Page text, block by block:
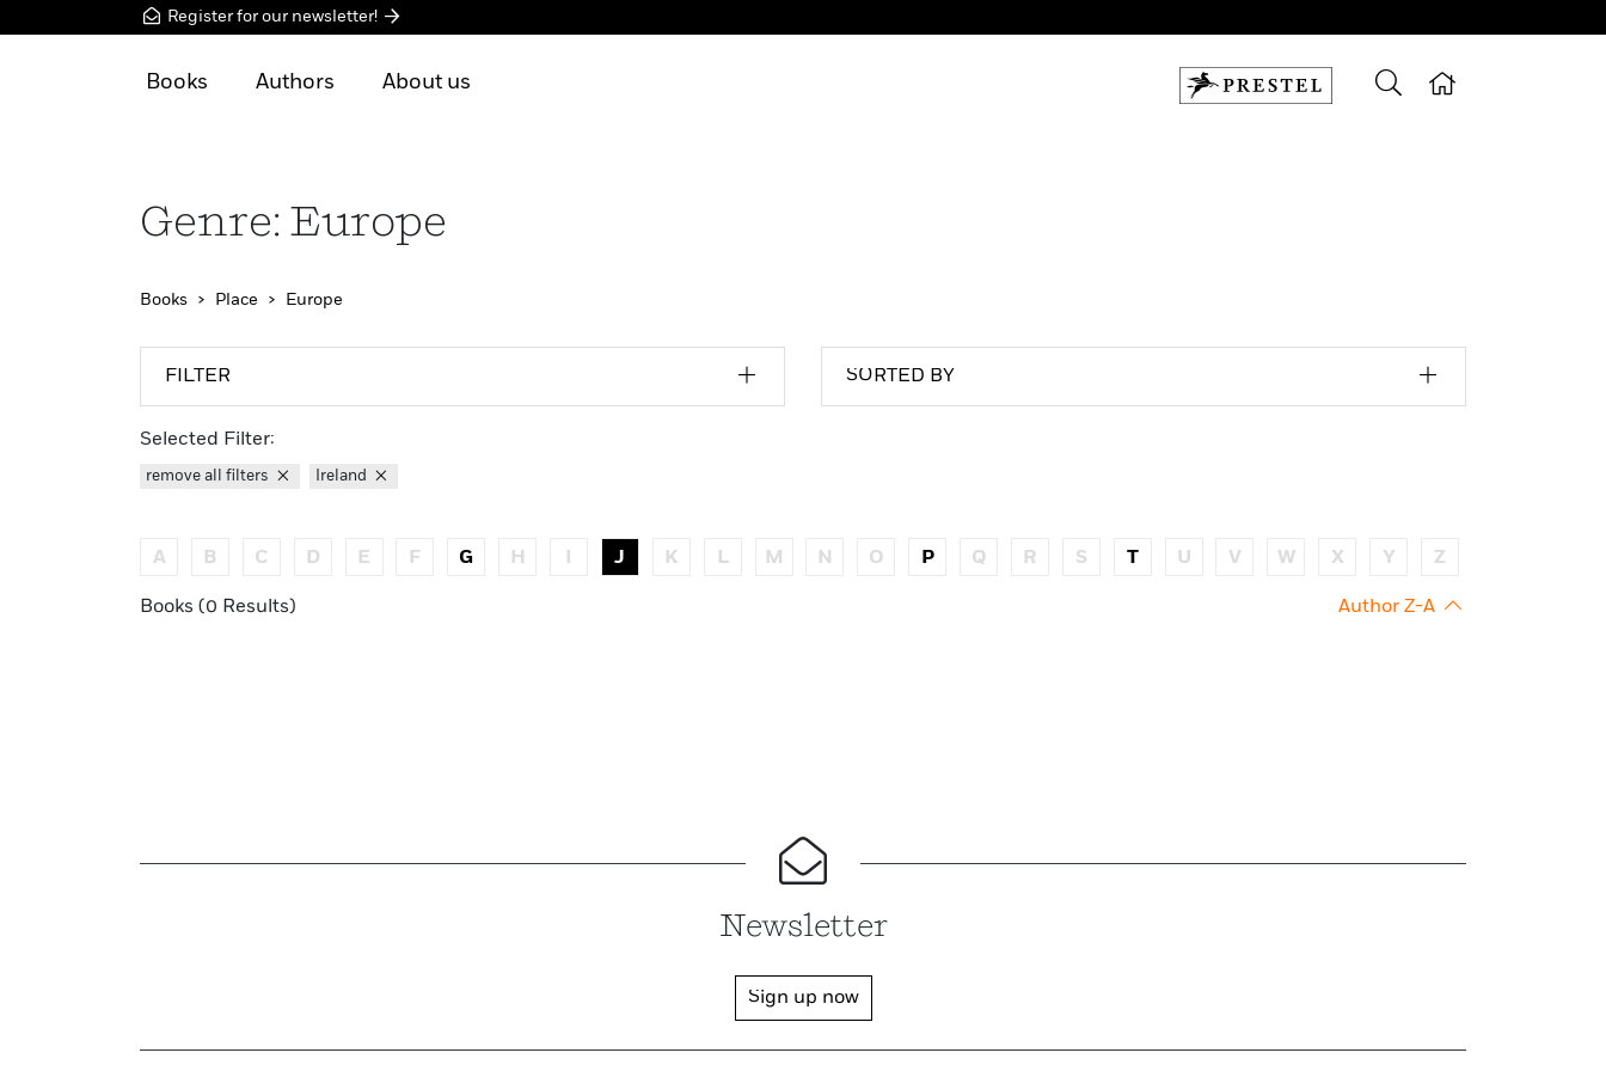
Register for our newsletter!
Books Authors About us
Genre: Europe
Books Place Europe
FILTER SORTED BY
Selected Filter:
remove all filters Ireland
A B C D E F G H J K L M N O P Q R S T U V W X Y Z
Books (0 Results) Author Z-A
Newsletter
Sign up now